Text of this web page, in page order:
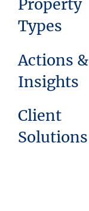
Property
Types
Actions &
Insights
Client
Solutions